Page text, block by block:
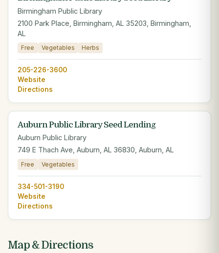
Birmingham Public Library
2100 Park Place, Birmingham, AL 35203, Birmingham,
AL
Free Vegetables Herbs
205-226-3600
Website
Directions
Auburn Public Library Seed Lending
Auburn Public Library
749 E Thach Ave, Auburn, AL 36830, Auburn, AL
Free Vegetables
334-501-3190
Website
Directions
Map & Directions